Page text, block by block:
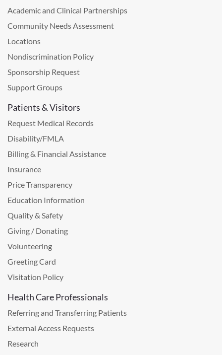
Academic and Clinical Partnerships
Community Needs Assessment
Locations
Nondiscrimination Policy
Sponsorship Request
Support Groups
Patients & Visitors
Request Medical Records
Disability/FMLA
Billing & Financial Assistance
Insurance
Price Transparency
Education Information
Quality & Safety
Giving / Donating
Volunteering
Greeting Card
Visitation Policy
Health Care Professionals
Referring and Transferring Patients
External Access Requests
Research